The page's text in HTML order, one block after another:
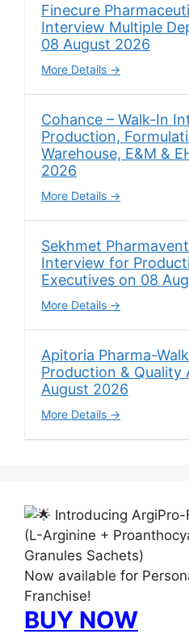
Finecure
Interview Multiple
08 August 2026
More Details
Cohance – Walk-In
Production,
Warehouse, E&M &
2026
More Details
Sekhmet
Interview for
Executives on 08
More Details
Apitoria Pharma-
Production & Quality
August 2026
More Details
Introducing ArgiPro-
(L-Arginine +
Granules Sachets)
Now available for
Franchise!
BUY NOW